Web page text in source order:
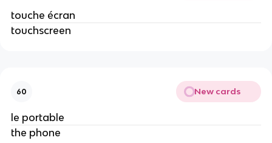
touche écran
touchscreen
60 New cards
le portable
the phone